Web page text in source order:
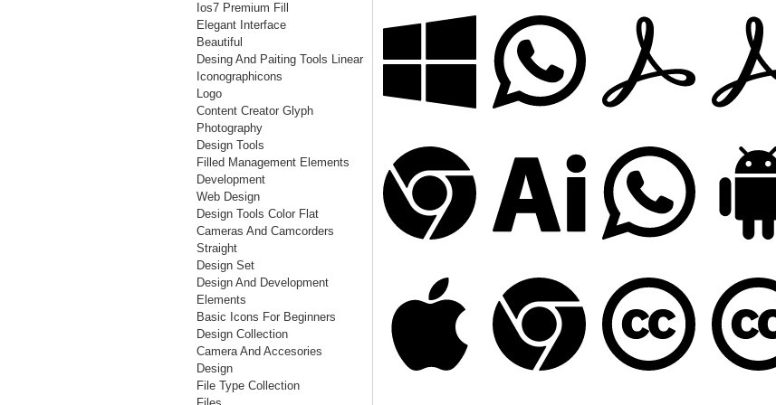
Ios7 Premium Fill
Elegant Interface
Beautiful
Desing And Paiting Tools Linear
Iconographicons
Logo
Content Creator Glyph
Photography
Design Tools
Filled Management Elements
Development
Web Design
Design Tools Color Flat
Cameras And Camcorders
Straight
Design Set
Design And Development
Elements
Basic Icons For Beginners
Design Collection
Camera And Accesories
Design
File Type Collection